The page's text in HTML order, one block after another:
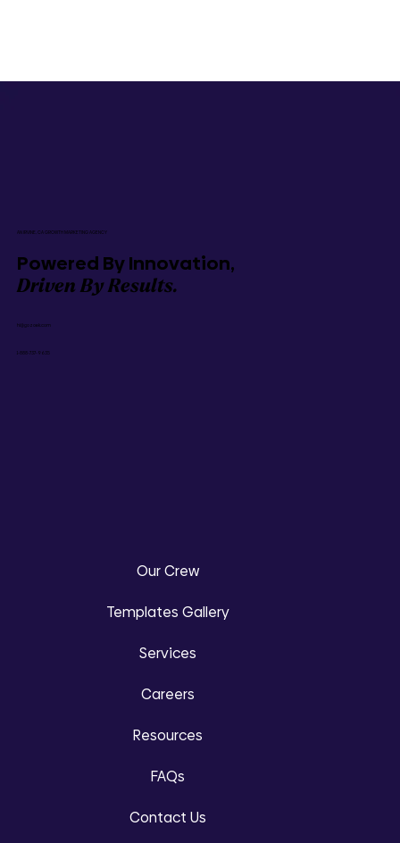
Our Crew
Templates Gallery
Services
Careers
Resources
FAQs
Contact Us
AN IRVINE, CA GROWTH MARKETING AGENCY
Powered By Innovation,
Driven By Results.
hi@gozoek.com
1-888-737-9635